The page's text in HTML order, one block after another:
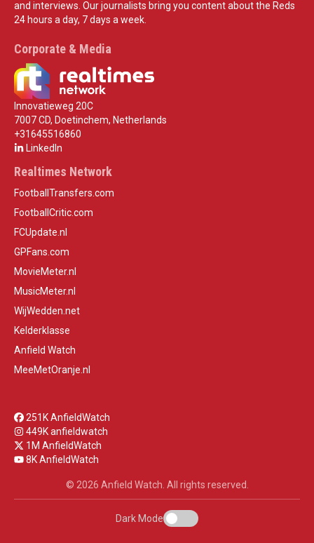
and interviews. Our journalists bring you content about the Reds
24 hours a day, 7 days a week.
Corporate & Media
Innovatieweg 20C
7007 CD, Doetinchem, Netherlands
+31645516860
LinkedIn
Realtimes Network
FootballTransfers.com
FootballCritic.com
FCUpdate.nl
GPFans.com
MovieMeter.nl
MusicMeter.nl
WijWedden.net
Kelderklasse
Anfield Watch
MeeMetOranje.nl
251K AnfieldWatch
449K anfieldwatch
1M AnfieldWatch
8K AnfieldWatch
© 2026 Anfield Watch. All rights reserved.
Dark Mode